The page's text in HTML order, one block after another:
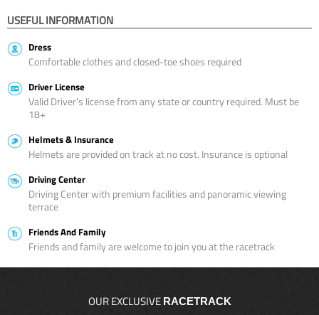
USEFUL INFORMATION
Dress
Comfortable clothes and closed-toe shoes required
Driver License
Valid Driver’s license from any state or country required. Must be
18+
Helmets & Insurance
Helmets are provided on track at no cost. Insurance is optional
Driving Center
Driving Center with premium facilities and panoramic viewing
terrace
Friends And Family
Friends and family are welcome to join you at the racetrack
OUR EXCLUSIVE RACETRACK